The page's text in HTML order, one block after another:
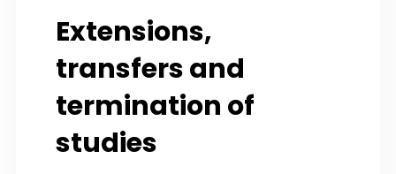
Extensions,
transfers and
termination of
studies